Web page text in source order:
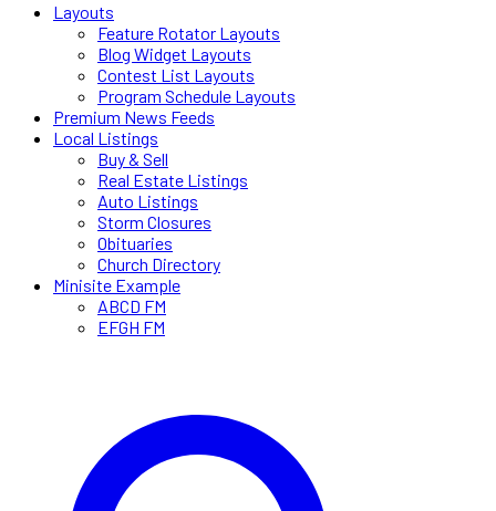
Layouts
Feature Rotator Layouts
Blog Widget Layouts
Contest List Layouts
Program Schedule Layouts
Premium News Feeds
Local Listings
Buy & Sell
Real Estate Listings
Auto Listings
Storm Closures
Obituaries
Church Directory
Minisite Example
ABCD FM
EFGH FM